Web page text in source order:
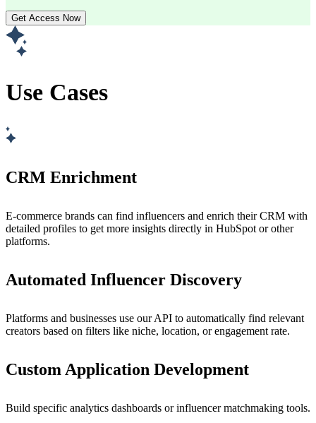
Get Access Now
Use Cases
CRM Enrichment
E-commerce brands can find influencers and enrich their CRM with
detailed profiles to get more insights directly in HubSpot or other
platforms.
Automated Influencer Discovery
Platforms and businesses use our API to automatically find relevant
creators based on filters like niche, location, or engagement rate.
Custom Application Development
Build specific analytics dashboards or influencer matchmaking tools.